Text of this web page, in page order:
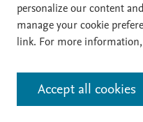
Home | About |
File Formats
| API Docs |
All content on this site: Copyright
contributors. All rights are
AI training and similar
personalize our content
manage your cookie
link. For more
Accept all cookies